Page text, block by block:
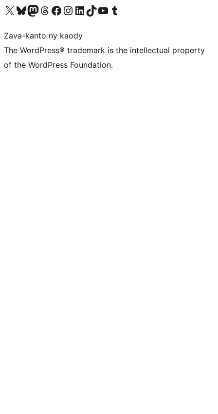
Tsidiho ny kaonty X (twitter fahiny)
Visit our Bluesky account
Tsidiho ny kaonty Mastodon antsika
Visit our Threads account
Tsidiho ny pejy facebook
Tsidiho ny kaonty Instagram
Tsidiho ny Linkedin
Visit our TikTok account
Tsidiho ny Youtube
Visit our Tumblr account
Zava-kanto ny kaody
The WordPress® trademark is the intellectual property
of the WordPress Foundation.